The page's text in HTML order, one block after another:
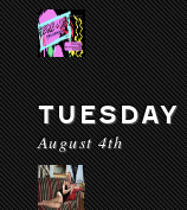
TUESDAY
August 4th